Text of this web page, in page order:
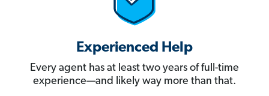
Experienced Help
Every agent has at least two years of full-time
experience—and likely way more than that.